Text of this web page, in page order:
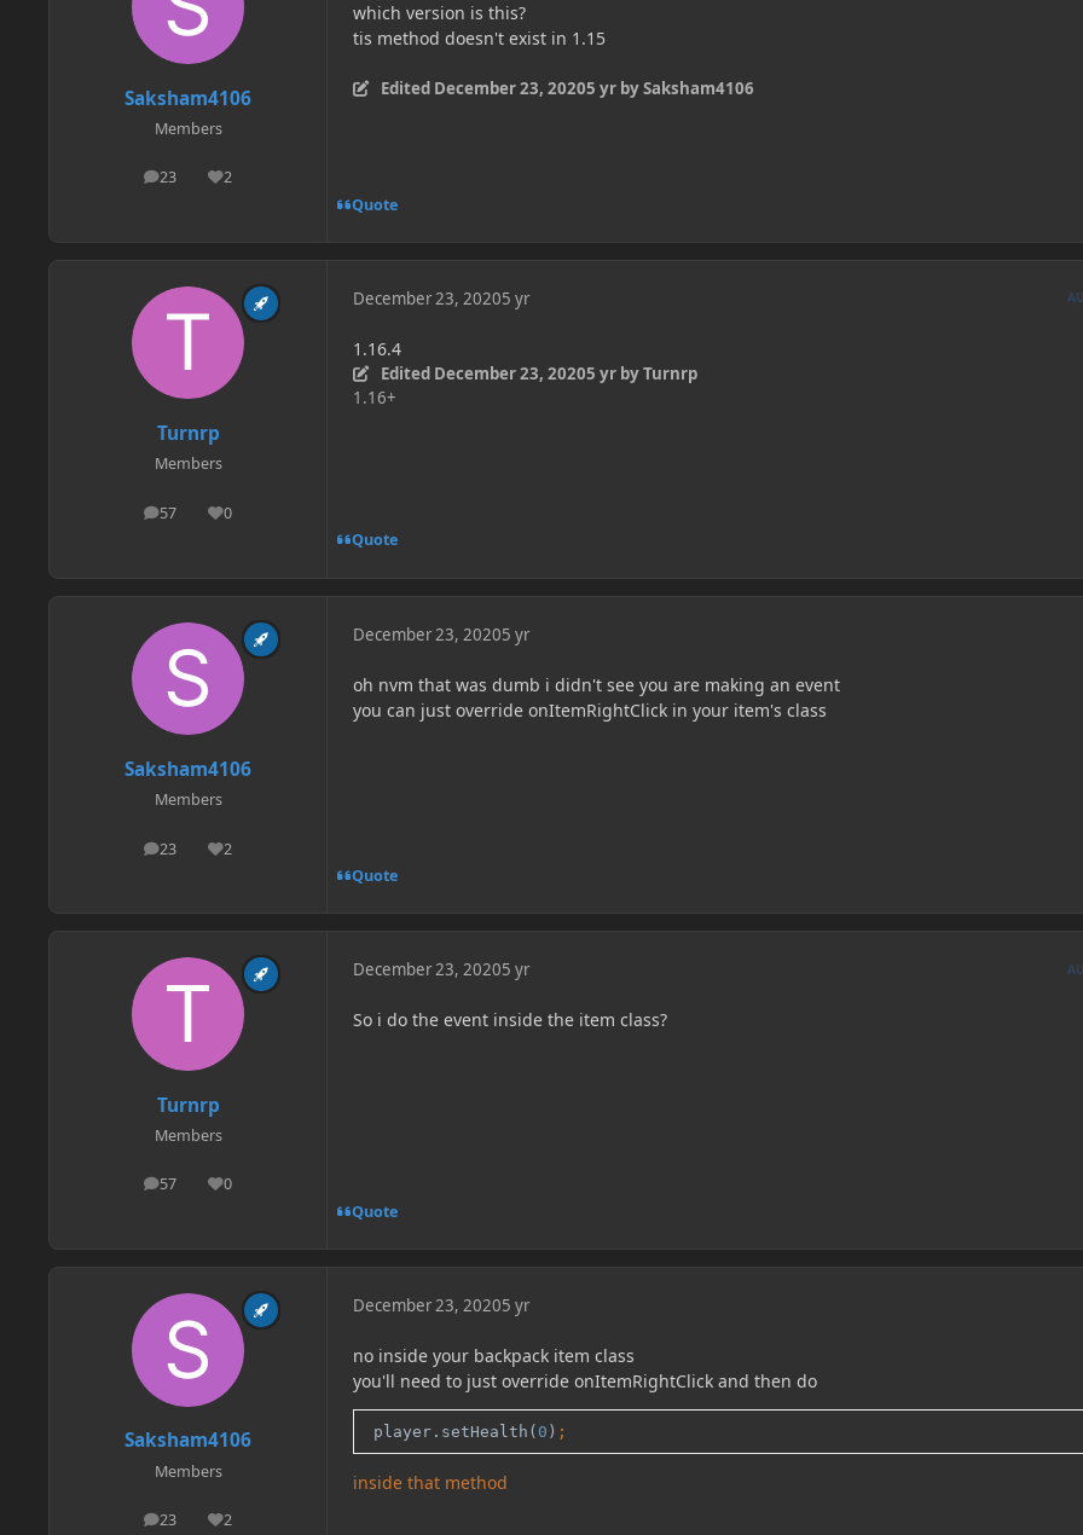
Saksham4106
Members
23
posts 2
Reputation
which version is this?
tis method doesn't exist in 1.15
Edited December 23, 20205 yrby Saksham4106
Quote
Turnrp
Members
57
posts 0
Reputation
December 23, 20205 yr
1.16.4
Edited December 23, 20205 yrby Turnrp
1.16+
Quote
Saksham4106
Members
23
posts 2
Reputation
December 23, 20205 yr
oh nvm that was dumb i didn't see you are making an event
you can just override onItemRightClick in your item's class
Quote
Turnrp
Members
57
posts 0
Reputation
December 23, 20205 yr
So i do the event inside the item class?
Quote
Saksham4106
Members
23
posts 2
Reputation
December 23, 20205 yr
no inside your backpack item class
you'll need to just override onItemRightClick and then do
player.setHealth( 0 ) ;
inside that method